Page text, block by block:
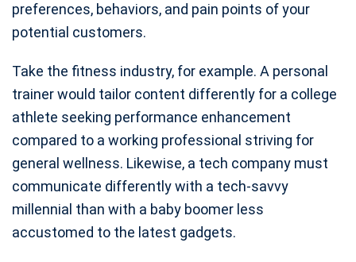
preferences, behaviors, and pain points of your
potential customers.
Take the fitness industry, for example. A personal
trainer would tailor content differently for a college
athlete seeking performance enhancement
compared to a working professional striving for
general wellness. Likewise, a tech company must
communicate differently with a tech-savvy
millennial than with a baby boomer less
accustomed to the latest gadgets.